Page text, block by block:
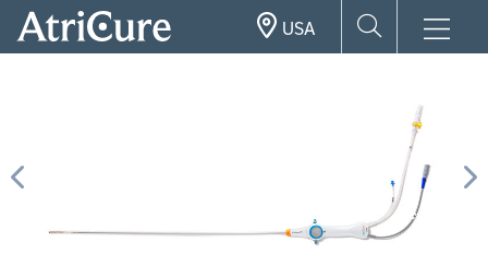
Skip
USA
Previous